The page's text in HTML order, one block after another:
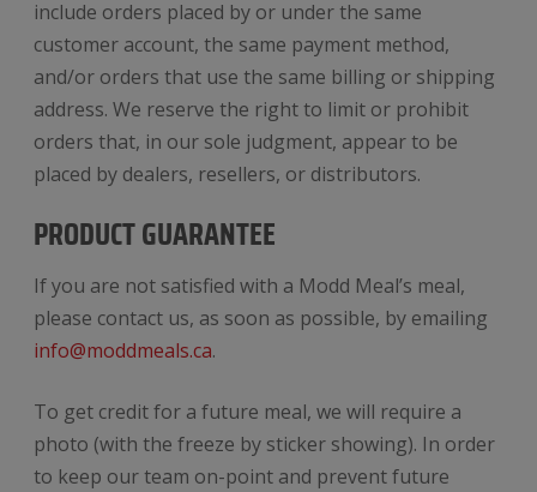
include orders placed by or under the same
customer account, the same payment method,
and/or orders that use the same billing or shipping
address. We reserve the right to limit or prohibit
orders that, in our sole judgment, appear to be
placed by dealers, resellers, or distributors.
PRODUCT GUARANTEE
If you are not satisfied with a Modd Meal’s meal,
please contact us, as soon as possible, by emailing
info@moddmeals.ca.
To get credit for a future meal, we will require a
photo (with the freeze by sticker showing). In order
to keep our team on-point and prevent future